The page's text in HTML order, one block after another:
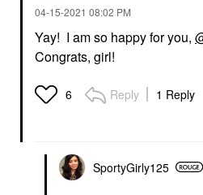
‎04-15-2021 08:02 PM
Yay! I am so happy for you,
Congrats, girl!
6 Reply 1 Reply
SportyGirly125